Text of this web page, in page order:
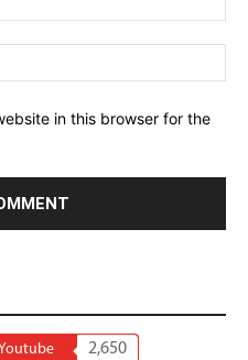
in this browser for the
Youtube 2,650